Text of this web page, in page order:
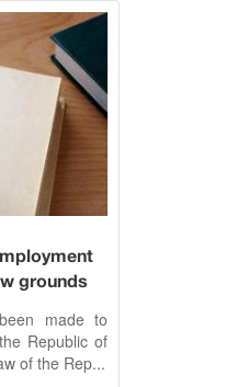
grounds
made to
Republic of
of the Rep...